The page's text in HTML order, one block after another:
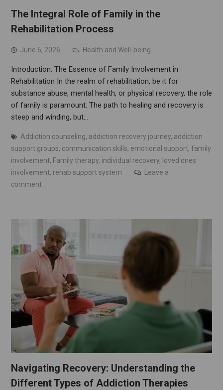
The Integral Role of Family in the
Rehabilitation Process
June 6, 2026 Health and Well-being
Introduction: The Essence of Family Involvement in
Rehabilitation In the realm of rehabilitation, be it for
substance abuse, mental health, or physical recovery, the role
of family is paramount. The path to healing and recovery is
steep and winding, but…
Addiction counseling, addiction recovery journey, addiction
support groups, communication skills, emotional support, family
involvement, Family therapy, individual recovery, loved ones
involvement, rehab support system
Leave a
comment
Navigating Recovery: Understanding the
Different Types of Addiction Therapies